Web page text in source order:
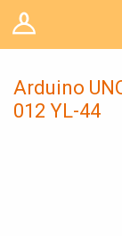
Log in
Arduino
012 YL-44